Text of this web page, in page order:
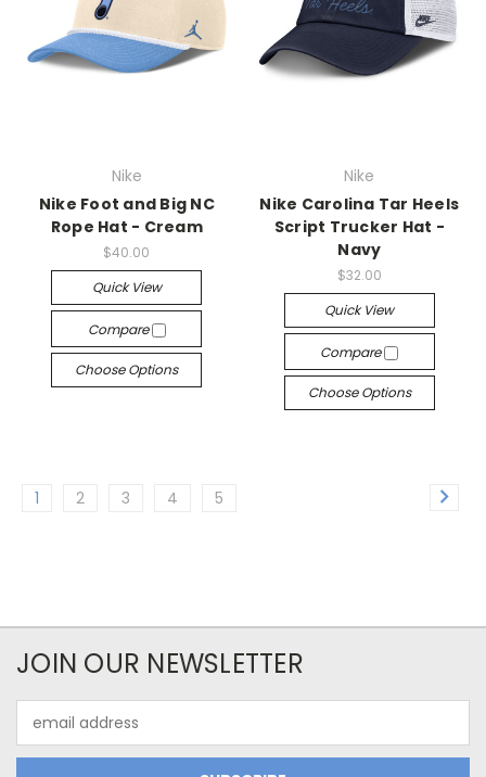
Nike
Nike Foot and Big NC
Rope Hat - Cream
$40.00
Quick View
Compare
Choose Options
Nike
Nike Carolina Tar Heels
Script Trucker Hat -
Navy
$32.00
Quick View
Compare
Choose Options
1 2 3 4 5
JOIN OUR NEWSLETTER
Address